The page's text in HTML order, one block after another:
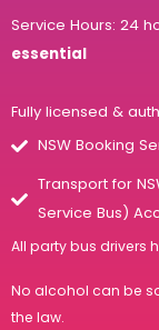
Service Hours: 24
essential
Fully licensed &
NSW Booking
Transport for
Service Bus)
All party bus drivers
No alcohol can be
the law.